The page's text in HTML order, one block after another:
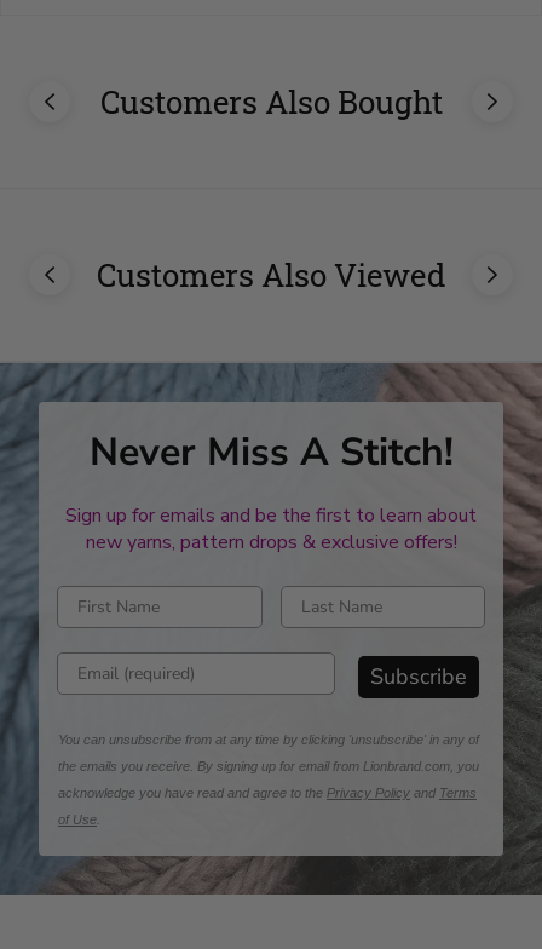
Customers Also Bought
Customers Also Viewed
Never Miss A Stitch!
Sign up for emails and be the first to learn about
new yarns, pattern drops & exclusive offers!
Enter first name Enter last name
Enter email address Subscribe
You can unsubscribe from at any time by clicking 'unsubscribe' in any of
the emails you receive. By signing up for email from Lionbrand.com, you
acknowledge you have read and agree to the Privacy Policy and Terms
of Use